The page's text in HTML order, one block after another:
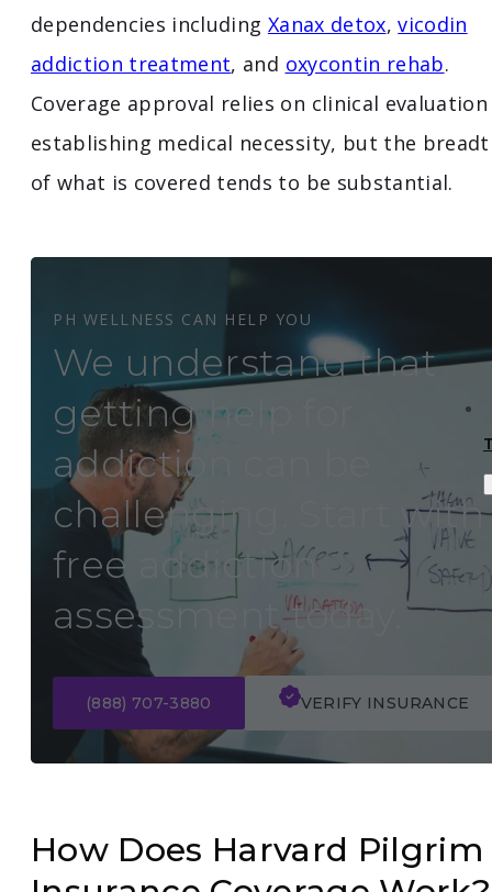
dependencies including Xanax detox,vicodin
addiction treatment, and oxycontin rehab.
Coverage approval relies on clinical evaluation
establishing medical necessity, but the
of what is covered tends to be substantial.
PH WELLNESS CAN HELP YOU
We understand that
getting help for
addiction can be
challenging. Start with
free addiction
assessment today.
(888) 707-3880 VERIFY INSURANCE
How Does Harvard Pilgrim